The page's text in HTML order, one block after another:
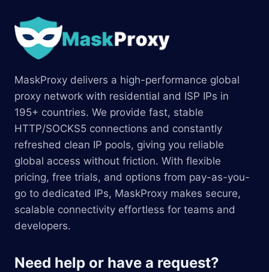
MaskProxy delivers a high-performance global
proxy network with residential and ISP IPs in
195+ countries. We provide fast, stable
HTTP/SOCKS5 connections and constantly
refreshed clean IP pools, giving you reliable
global access without friction. With flexible
pricing, free trials, and options from pay-as-you-
go to dedicated IPs, MaskProxy makes secure,
scalable connectivity effortless for teams and
developers.
Need help or have a request?